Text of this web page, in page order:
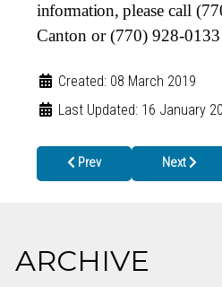
information,please call
Canton or (770) 928-
Created: 08 March 2019
Last Updated: 16 January
Previous article: Keep Your
Prev Next
Next
ARCHIVE